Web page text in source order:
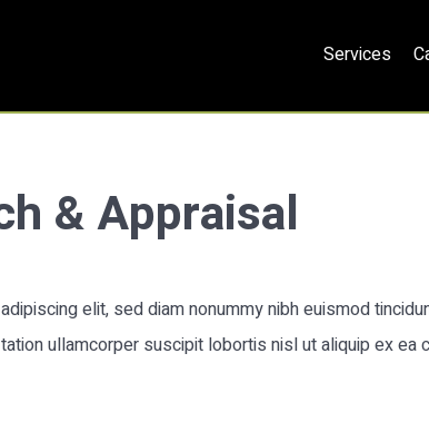
Services
& Appraisal
elit, sed diam nonummy nibh euismod
ullamcorper suscipit lobortis nisl ut aliquip ex